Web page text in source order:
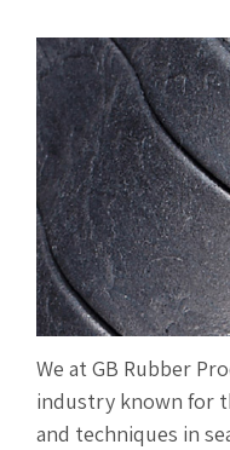
We at GB Rubber
industry known for
and techniques in